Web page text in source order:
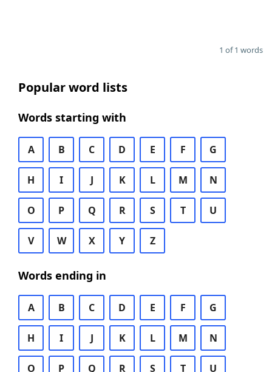
1 of 1 words
Popular word lists
Words starting with
A B C D E F G
H I J K L M N
O P Q R S T U
V W X Y Z
Words ending in
A B C D E F G
H I J K L M N
O P Q R S T U